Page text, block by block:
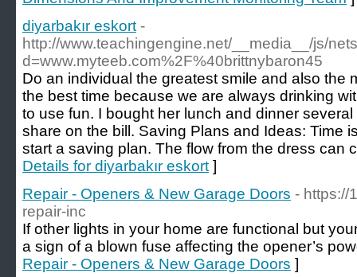
diyarbakır eskort -
http://www.teachingengine.net/__media__/js/
d=www.myteeb.com%2F%40brittnybaron45
Do an individual the greatest smile and also the
the best time because we are always drinking
to use fun. I bought her lunch and dinner
share on the bill. Saving Plans and Ideas: Time
start a saving plan. The flow from the dress can
Details for diyarbakır eskort ]
Repair - Openers & New Garage Doors - https://
repair-inc
If other lights in your home are functional but
a sign of a blown fuse affecting the opener’s
Repair - Openers & New Garage Doors ]